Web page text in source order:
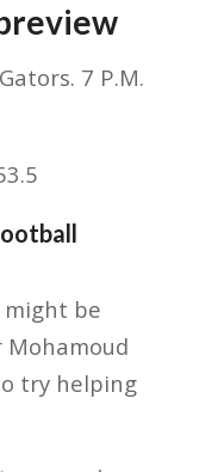
7 P.M.
might be
try helping